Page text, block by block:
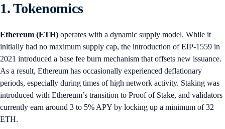
1. Tokenomics
Ethereum (ETH) operates with a dynamic supply model. While it
initially had no maximum supply cap, the introduction of EIP-1559 in
2021 introduced a base fee burn mechanism that offsets new issuance.
As a result, Ethereum has occasionally experienced deflationary
periods, especially during times of high network activity. Staking was
introduced with Ethereum’s transition to Proof of Stake, and validators
currently earn around 3 to 5% APY by locking up a minimum of 32
ETH.